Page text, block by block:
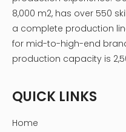
8,000 m2, has over 550
a complete production
for mid-to-high-end
production capacity is
QUICK LINKS
Home